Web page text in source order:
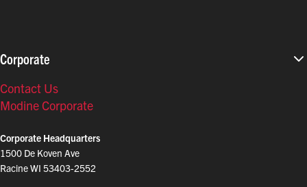
Corporate
Contact Us
Modine Corporate
Corporate Headquarters
1500 De Koven Ave
Racine WI 53403-2552